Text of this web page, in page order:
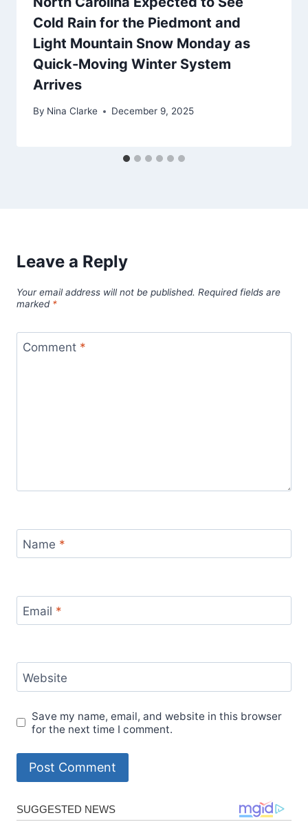
Cold Rain for the Piedmont and
Light Mountain Snow Monday as
Quick-Moving Winter System
Arrives
By Nina Clarke December 9, 2025
Leave a Reply
Your email address will not be published. Required fields are
marked *
Comment *
Name *
Email *
Website
Save my name, email, and website in this browser
for the next time I comment.